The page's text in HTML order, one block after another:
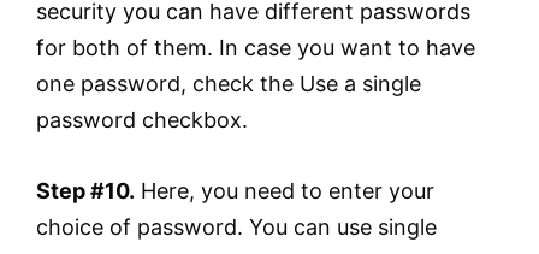
security you can have different passwords
for both of them. In case you want to have
one password, check the Use a single
password checkbox.
Step #10. Here, you need to enter your
choice of password. You can use single